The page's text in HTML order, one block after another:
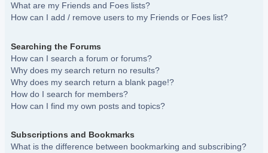
What are my Friends and Foes lists?
How can I add / remove users to my Friends or Foes list?
Searching the Forums
How can I search a forum or forums?
Why does my search return no results?
Why does my search return a blank page!?
How do I search for members?
How can I find my own posts and topics?
Subscriptions and Bookmarks
What is the difference between bookmarking and subscribing?